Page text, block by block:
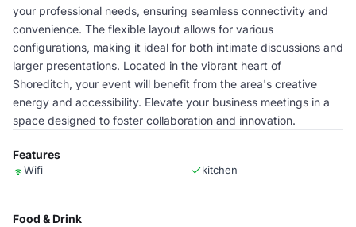
your professional needs, ensuring seamless connectivity and
convenience. The flexible layout allows for various
configurations, making it ideal for both intimate discussions and
larger presentations. Located in the vibrant heart of
Shoreditch, your event will benefit from the area's creative
energy and accessibility. Elevate your business meetings in a
space designed to foster collaboration and innovation.
Features
Wifi kitchen
Food & Drink